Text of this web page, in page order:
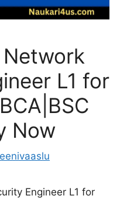
L1 for
Now
Engineer L1 for